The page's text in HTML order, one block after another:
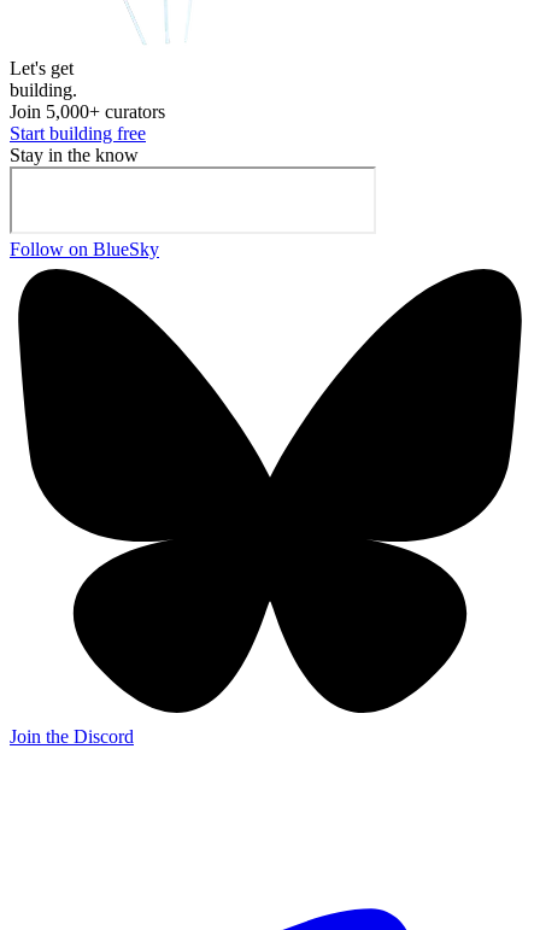
Let's get
building.
Join 5,000+ curators
Start building free
Stay in the know
Follow on BlueSky
Join the Discord